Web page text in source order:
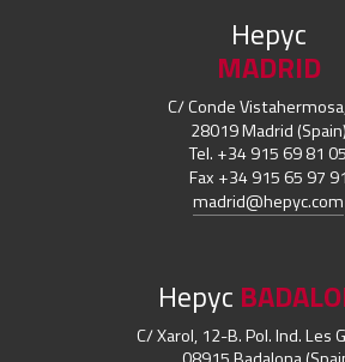
Hepyc
MADRID
C/ Conde
28019 Madrid (Spain)
Tel. +34 915 69 81 05
Fax +34 915 65 97 91
madrid@hepyc.com
Hepyc
C/ Xarol, 12-B. Pol. Ind. Les